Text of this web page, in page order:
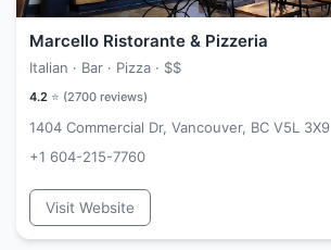
Marcello Ristorante & Pizzeria
Italian · Bar · Pizza · $$
4.2 ⭐ (2700 reviews)
1404 Commercial Dr, Vancouver, BC V5L 3X9
+1 604-215-7760
Visit Website